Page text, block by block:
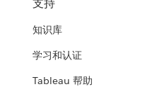
支持
知识库
学习和认证
Tableau 帮助